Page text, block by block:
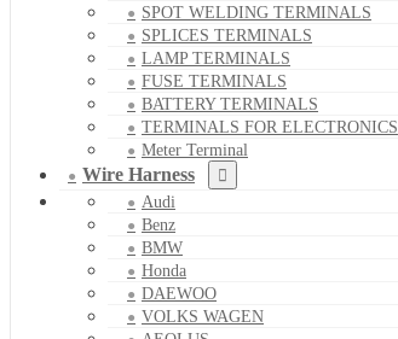
SPOT WELDING TERMINALS
SPLICES TERMINALS
LAMP TERMINALS
FUSE TERMINALS
BATTERY TERMINALS
TERMINALS FOR ELECTRONICS
Meter Terminal
Wire Harness
Audi
Benz
BMW
Honda
DAEWOO
VOLKS WAGEN